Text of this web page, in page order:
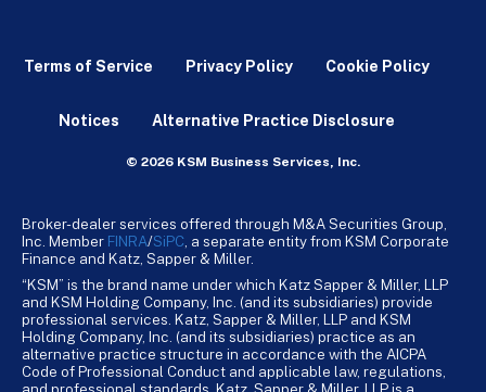
Terms of Service Privacy Policy Cookie Policy
Notices Alternative Practice Disclosure
© 2026 KSM Business Services, Inc.
Broker-dealer services offered through M&A Securities Group,
Inc. Member FINRA/SiPC , a separate entity from KSM Corporate
Finance and Katz, Sapper & Miller.
“KSM” is the brand name under which Katz Sapper & Miller, LLP
and KSM Holding Company, Inc. (and its subsidiaries) provide
professional services. Katz, Sapper & Miller, LLP and KSM
Holding Company, Inc. (and its subsidiaries) practice as an
alternative practice structure in accordance with the AICPA
Code of Professional Conduct and applicable law, regulations,